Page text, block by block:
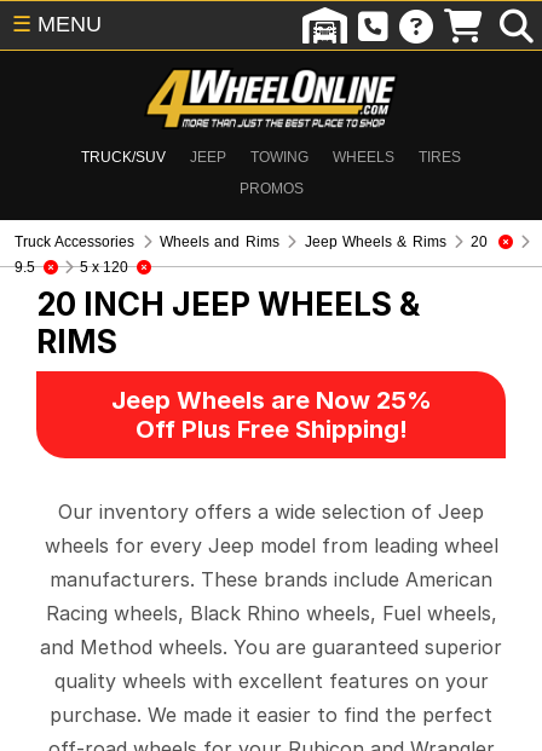
TRUCK/SUV JEEP TOWING WHEELS
TIRES
PROMOS
☰ MENU
Truck Accessories Wheels and Rims Jeep Wheels & Rims
20
9.5
5 x 120
20 INCH JEEP WHEELS &
RIMS
Jeep Wheels are Now 25%
Off Plus Free Shipping!
Our inventory offers a wide selection of Jeep
wheels for every Jeep model from leading wheel
manufacturers. These brands include American
Racing wheels, Black Rhino wheels, Fuel wheels,
and Method wheels. You are guaranteed superior
quality wheels with excellent features on your
purchase. We made it easier to find the perfect